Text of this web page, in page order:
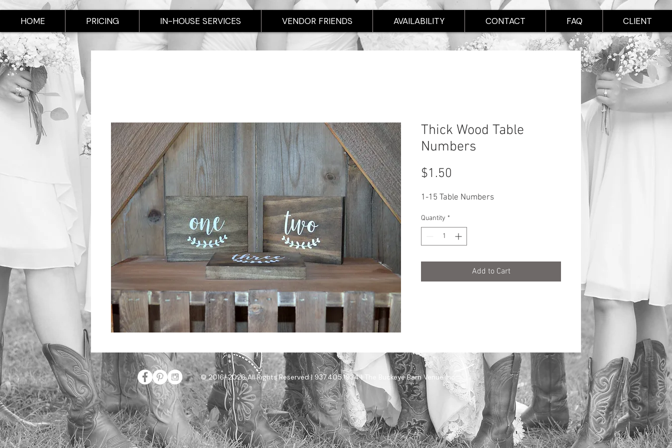
HOME PRICING IN-HOUSE SERVICES VENDOR FRIENDS AVAILABILITY CONTACT FAQ CLIENT
Thick Wood Table
Numbers
$1.50
1-15 Table Numbers
Quantity *
Add to Cart
© 2016-2026 All Rights Reserved | 937.405.1934 | The Buckeye Barn Venue Inc.